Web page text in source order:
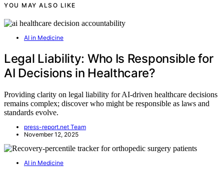
YOU MAY ALSO LIKE
AI in Medicine
Legal Liability: Who Is Responsible for
AI Decisions in Healthcare?
Providing clarity on legal liability for AI-driven healthcare decisions
remains complex; discover who might be responsible as laws and
standards evolve.
press-report.net Team
November 12, 2025
AI in Medicine